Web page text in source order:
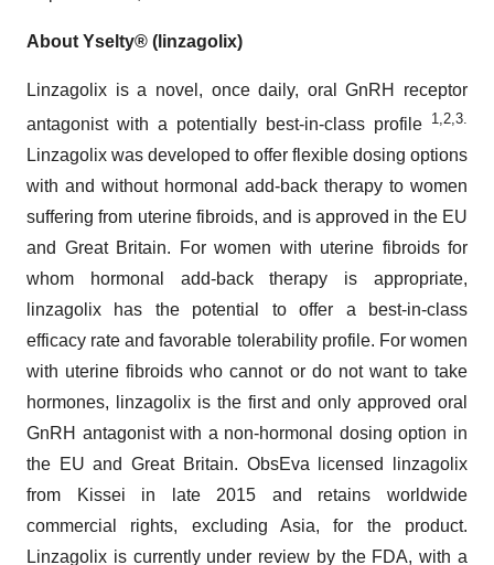
About Yselty® (linzagolix)
Linzagolix is a novel, once daily, oral GnRH receptor
antagonist with a potentially best-in-class profile 1,2,3.
Linzagolix was developed to offer flexible dosing options
with and without hormonal add-back therapy to women
suffering from uterine fibroids, and is approved in the EU
and Great Britain. For women with uterine fibroids for
whom hormonal add-back therapy is appropriate,
linzagolix has the potential to offer a best-in-class
efficacy rate and favorable tolerability profile. For women
with uterine fibroids who cannot or do not want to take
hormones, linzagolix is the first and only approved oral
GnRH antagonist with a non-hormonal dosing option in
the EU and Great Britain. ObsEva licensed linzagolix
from Kissei in late 2015 and retains worldwide
commercial rights, excluding Asia, for the product.
Linzagolix is currently under review by the FDA, with a